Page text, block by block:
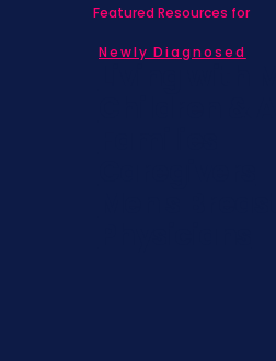
Featured Resources for
Newly Diagnosed